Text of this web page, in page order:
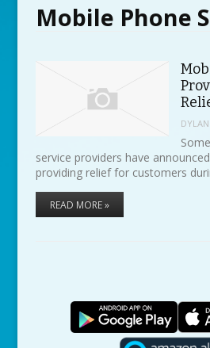
Mobile Phone
service providers have
providing relief for customers
READ MORE »